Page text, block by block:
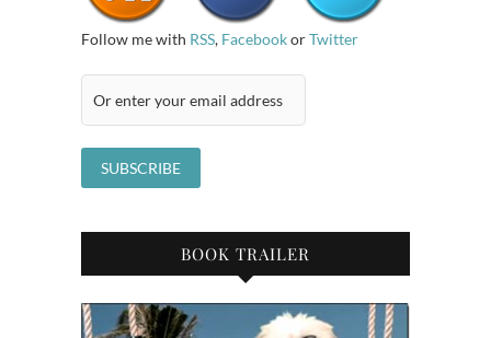
Follow me with RSS, FacebookorTwitter
BOOK TRAILER